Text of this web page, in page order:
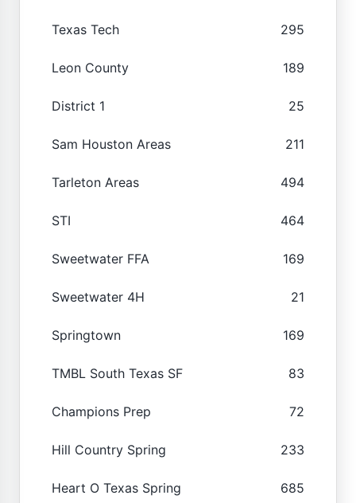
Texas Tech 295
Leon County 189
District 1 25
Sam Houston Areas 211
Tarleton Areas 494
STI 464
Sweetwater FFA 169
Sweetwater 4H 21
Springtown 169
TMBL South Texas SF 83
Champions Prep 72
Hill Country Spring 233
Heart O Texas Spring 685